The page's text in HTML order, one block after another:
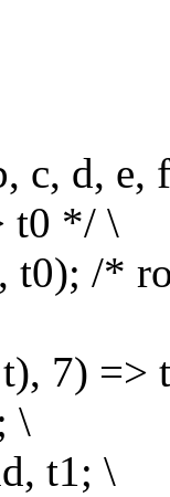
c, d,
t0 */ \
t0); /*
7) =>
\
t1; \